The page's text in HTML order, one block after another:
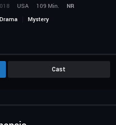
USA 109 Min.
NR
Drama Mystery
Cast